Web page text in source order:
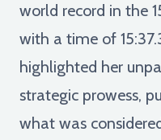
world record in the
with a time of
highlighted her
strategic prowess,
what was